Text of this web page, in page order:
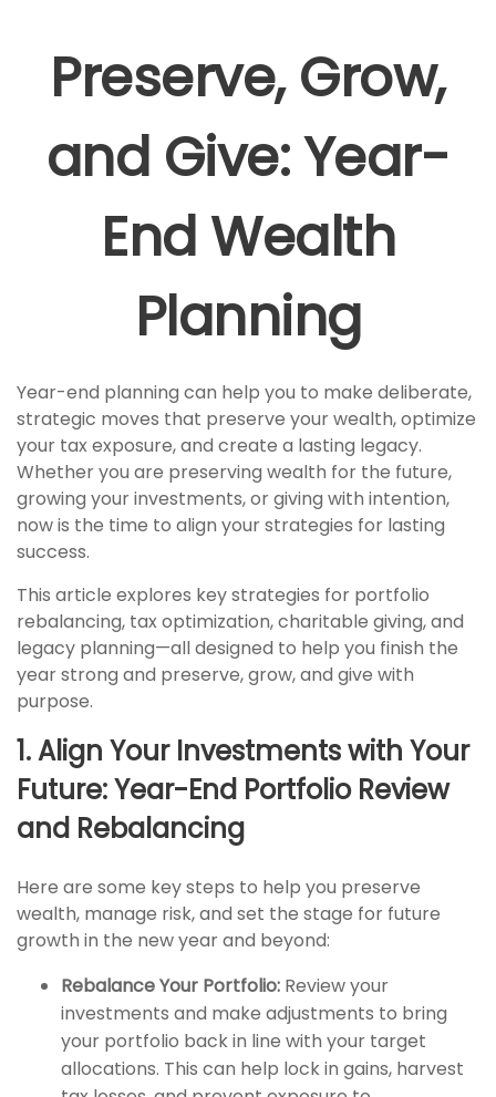
Preserve, Grow,
and Give: Year-
End Wealth
Planning
Year-end planning can help you to make deliberate,
strategic moves that preserve your wealth, optimize
your tax exposure, and create a lasting legacy.
Whether you are preserving wealth for the future,
growing your investments, or giving with intention,
now is the time to align your strategies for lasting
success.
This article explores key strategies for portfolio
rebalancing, tax optimization, charitable giving, and
legacy planning—all designed to help you finish the
year strong and preserve, grow, and give with
purpose.
1. Align Your Investments with Your
Future: Year-End Portfolio Review
and Rebalancing
Here are some key steps to help you preserve
wealth, manage risk, and set the stage for future
growth in the new year and beyond:
Rebalance Your Portfolio: Review your
investments and make adjustments to bring
your portfolio back in line with your target
allocations. This can help lock in gains, harvest